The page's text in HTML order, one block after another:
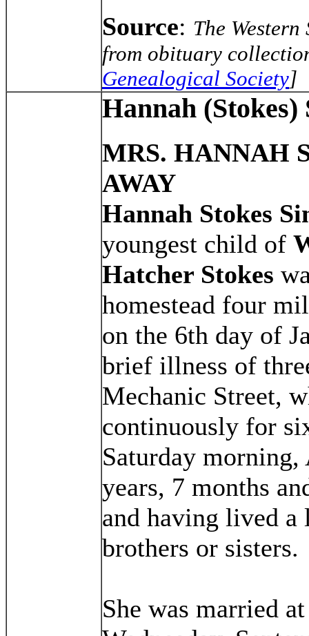
Source: The
from obituary
Genealogical Society]
Hannah
MRS. HANNAH
AWAY
Hannah Stokes
youngest child of
Hatcher Stokes
homestead four
on the 6th day of
brief illness of
Mechanic Street,
continuously for
Saturday morning,
years, 7 months
and having lived
brothers or sisters.
She was married